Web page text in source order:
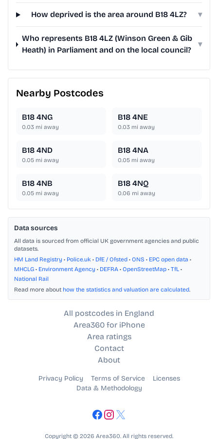
How deprived is the area around B18 4LZ? ▾
Who represents B18 4LZ (Winson Green & Gib
Heath) in Parliament and on the local council?
▾
Nearby Postcodes
B18 4NG
0.03 mi away
B18 4NE
0.03 mi away
B18 4ND
0.05 mi away
B18 4NA
0.05 mi away
B18 4NB
0.05 mi away
B18 4NQ
0.06 mi away
Data sources
All data is sourced from official UK government agencies and public
datasets.
HM Land Registry • Police.uk • DfE / Ofsted • ONS • EPC open data •
MHCLG • Environment Agency • DEFRA • OpenStreetMap • TfL •
National Rail
Read more about how the statistics and valuation are calculated.
All postcodes in England
Area360 for iPhone
Area ratings
Contact
About
Privacy Policy Terms of Service
Licenses
Data & Methodology
Copyright © 2026 Area360. All rights reserved.